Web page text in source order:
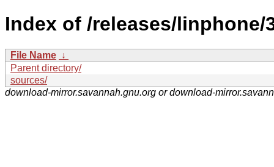
Index of /releases/linphone/
File Name ↓
Parent directory/
sources/
download-mirror.savannah.gnu.org or download-